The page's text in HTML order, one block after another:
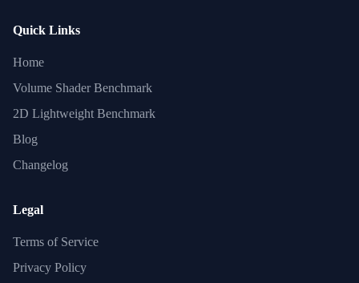
Quick Links
Home
Volume Shader Benchmark
2D Lightweight Benchmark
Blog
Changelog
Legal
Terms of Service
Privacy Policy